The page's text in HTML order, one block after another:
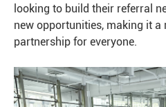
looking to build their referral
new opportunities, making it a
partnership for everyone.